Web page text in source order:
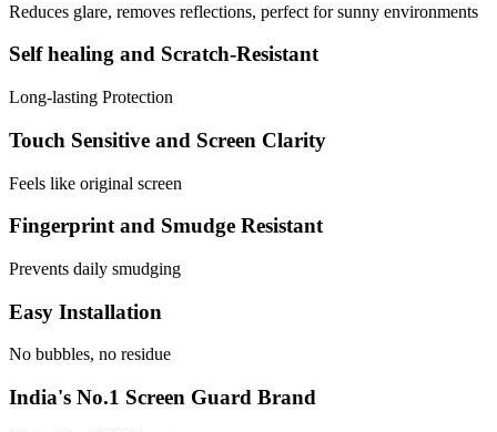
Reduces glare, removes reflections, perfect for sunny environments
Self healing and Scratch-Resistant
Long-lasting Protection
Touch Sensitive and Screen Clarity
Feels like original screen
Fingerprint and Smudge Resistant
Prevents daily smudging
Easy Installation
No bubbles, no residue
India's No.1 Screen Guard Brand